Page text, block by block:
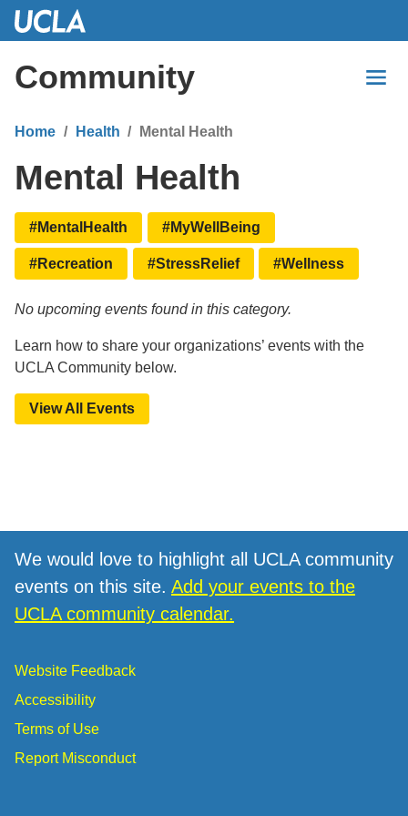
Skip
Content
Community
Home Health Mental Health
Mental Health
#MentalHealth #MyWellBeing
#Recreation #StressRelief #Wellness
No upcoming events found in this category.
Learn how to share your organizations’ events with the
UCLA Community below.
View All Events
We would love to highlight all UCLA community
events on this site. Add your events to the
UCLA community calendar.
Website Feedback
Accessibility
Terms of Use
Report Misconduct